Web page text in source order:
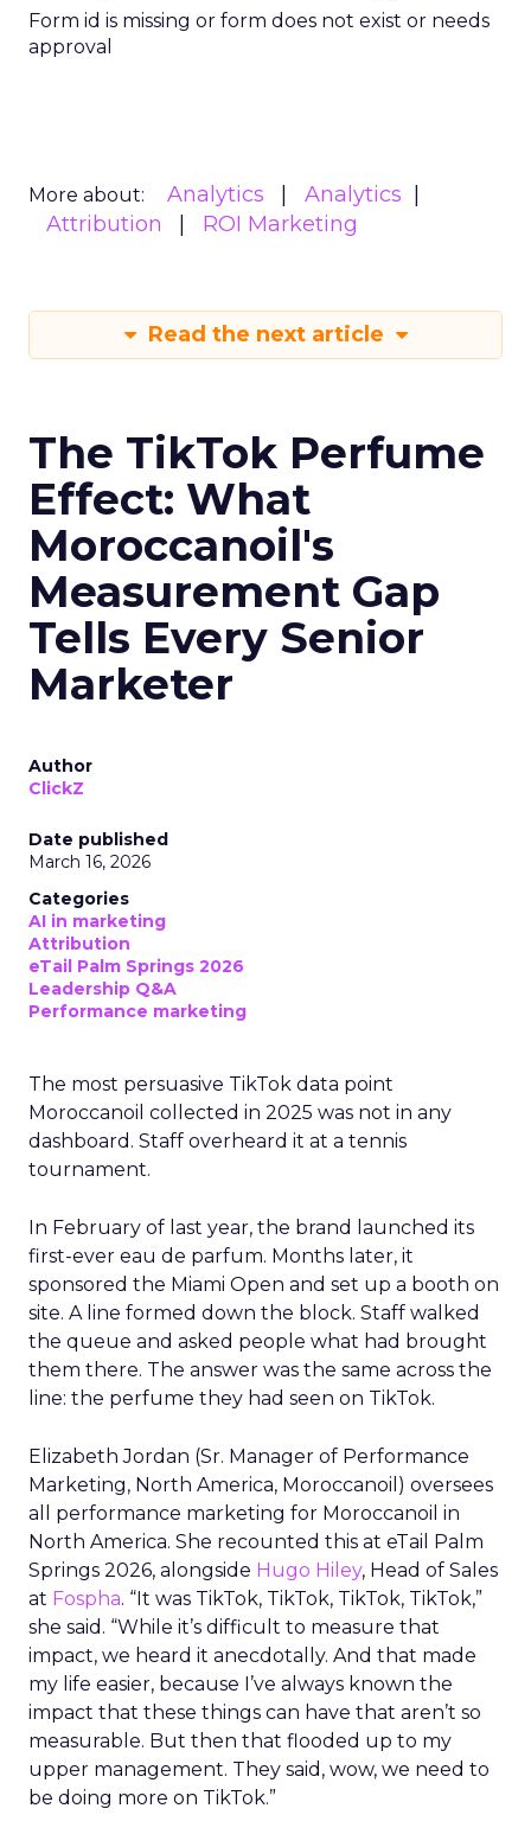
Form id is missing or form does not exist or needs
approval
More about: Analytics
Analytics
Attribution
ROI Marketing
Read the next article
The TikTok Perfume
Effect: What
Moroccanoil's
Measurement Gap
Tells Every Senior
Marketer
Author
ClickZ
Date published
March 16, 2026
Categories
AI in marketing
Attribution
eTail Palm Springs 2026
Leadership Q&A
Performance marketing
The most persuasive TikTok data point
Moroccanoil collected in 2025 was not in any
dashboard. Staff overheard it at a tennis
tournament.
In February of last year, the brand launched its
first-ever eau de parfum. Months later, it
sponsored the Miami Open and set up a booth on
site. A line formed down the block. Staff walked
the queue and asked people what had brought
them there. The answer was the same across the
line: the perfume they had seen on TikTok.
Elizabeth Jordan (Sr. Manager of Performance
Marketing, North America, Moroccanoil ) oversees
all performance marketing for Moroccanoil in
North America. She recounted this at eTail Palm
Springs 2026, alongside Hugo Hiley, Head of Sales
at Fospha. “It was TikTok, TikTok, TikTok, TikTok,”
she said. “While it’s difficult to measure that
impact, we heard it anecdotally. And that made
my life easier, because I’ve always known the
impact that these things can have that aren’t so
measurable. But then that flooded up to my
upper management. They said, wow, we need to
be doing more on TikTok.”